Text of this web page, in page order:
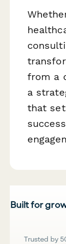
from a
a
that
Built for
Trusted by